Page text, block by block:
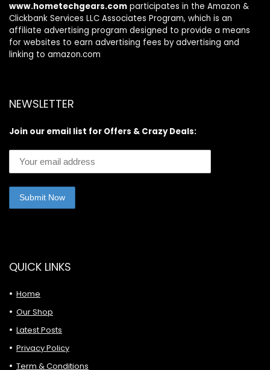
www.hometechgears.com participates in the Amazon &
Clickbank Services LLC Associates Program, which is an
affiliate advertising program designed to provide a means
for websites to earn advertising fees by advertising and
linking to amazon.com
NEWSLETTER
Join our email list for Offers & Crazy Deals:
QUICK LINKS
Home
Our Shop
Latest Posts
Privacy Policy
Term & Conditions